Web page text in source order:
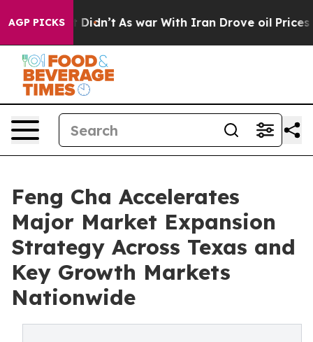
AGP PICKS
it Didn’t As war With Iran Drove oil Prices Higher,
Feng Cha Accelerates
Major Market Expansion
Strategy Across Texas and
Key Growth Markets
Nationwide